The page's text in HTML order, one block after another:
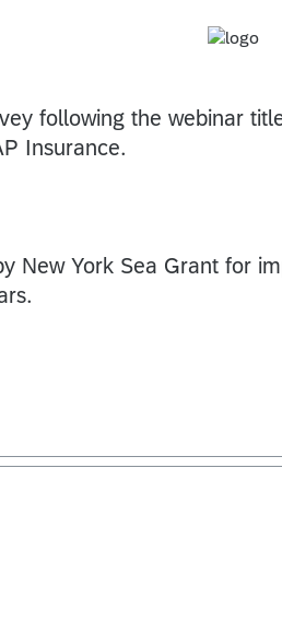
following the webinar
Insurance.
New York Sea Grant for